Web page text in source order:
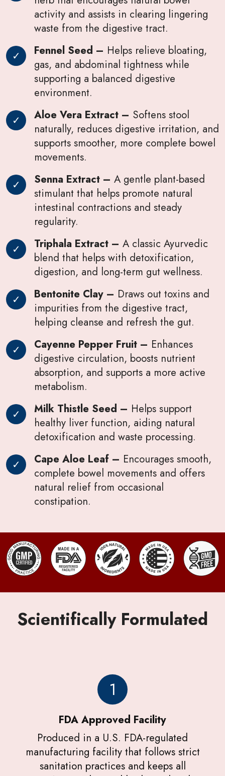
activity and assists in clearing lingering
waste from the digestive tract.
Fennel Seed – Helps relieve bloating,
gas, and abdominal tightness while
supporting a balanced digestive
environment.
Aloe Vera Extract – Softens stool
naturally, reduces digestive irritation, and
supports smoother, more complete bowel
movements.
Senna Extract – A gentle plant-based
stimulant that helps promote natural
intestinal contractions and steady
regularity.
Triphala Extract – A classic Ayurvedic
blend that helps with detoxification,
digestion, and long-term gut wellness.
Bentonite Clay – Draws out toxins and
impurities from the digestive tract,
helping cleanse and refresh the gut.
Cayenne Pepper Fruit – Enhances
digestive circulation, boosts nutrient
absorption, and supports a more active
metabolism.
Milk Thistle Seed – Helps support
healthy liver function, aiding natural
detoxification and waste processing.
Cape Aloe Leaf – Encourages smooth,
complete bowel movements and offers
natural relief from occasional
constipation.
Scientifically Formulated
1
FDA Approved Facility
Produced in a U.S. FDA-regulated
manufacturing facility that follows strict
sanitation practices and keeps all